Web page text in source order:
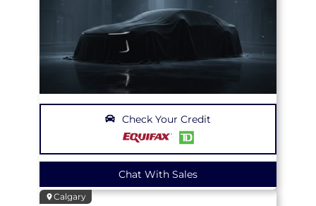
Check Your Credit
Chat With Sales
Calgary